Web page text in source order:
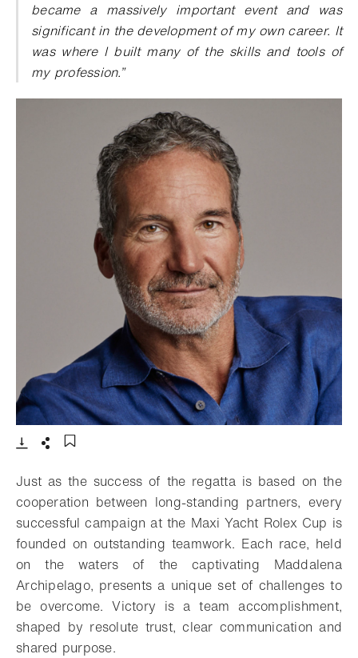
became a massively important event and was
significant in the development of my own career. It
was where I built many of the skills and tools of
my profession.”
- Open lightbox
Just as the success of the regatta is based on the
cooperation between long-standing partners, every
successful campaign at the Maxi Yacht Rolex Cup is
founded on outstanding teamwork. Each race, held
on the waters of the captivating Maddalena
Archipelago, presents a unique set of challenges to
be overcome. Victory is a team accomplishment,
shaped by resolute trust, clear communication and
shared purpose.